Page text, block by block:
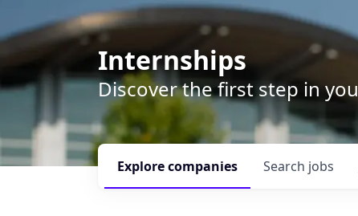
Internships
Discover the first step in
Search jobs
Explorecompanies